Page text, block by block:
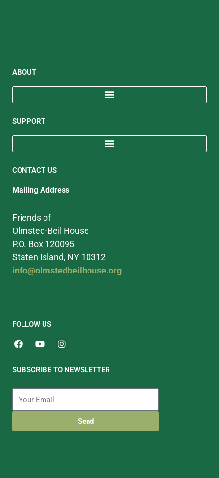
ABOUT
SUPPORT
CONTACT US
Mailing Address
Friends of
Olmsted-Beil House
P.O. Box 120095
Staten Island, NY 10312
info@olmstedbeilhouse.org
FOLLOW US
SUBSCRIBE TO NEWSLETTER
Send